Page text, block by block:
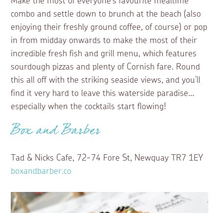
combo and settle down to brunch at the beach (also
enjoying their freshly ground coffee, of course) or pop
in from midday onwards to make the most of their
incredible fresh fish and grill menu, which features
sourdough pizzas and plenty of Cornish fare. Round
this all off with the striking seaside views, and you’ll
find it very hard to leave this waterside paradise…
especially when the cocktails start flowing!
Box and Barber
Tad & Nicks Cafe, 72-74 Fore St, Newquay TR7 1EY
boxandbarber.co